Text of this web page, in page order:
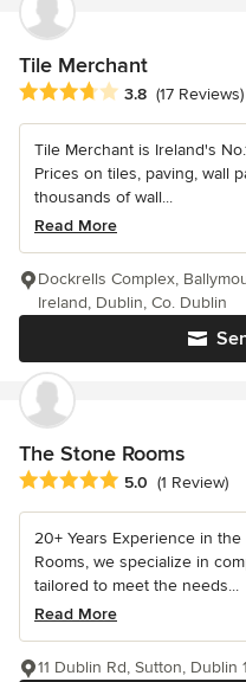
Tile Merchant
Average rating: 3.8 out of 5
3.8 (17 Reviews)
Tile Merchant is Ireland's
Prices on tiles, paving, wall
thousands of wall...
Read More
Dockrells Complex,
Ireland, Dublin, Co. Dublin
The Stone Rooms
Average rating: 5 out of 5
5.0 (1 Review)
20+ Years Experience in
Rooms, we specialize in
tailored to meet the needs...
Read More
11 Dublin Rd, Sutton, Dublin